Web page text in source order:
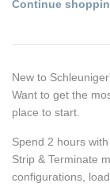
Continue
New to
Want to get the
place to start.
Spend 2 hours
Strip & Terminate
configurations,